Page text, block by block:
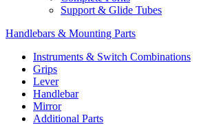
Support & Glide Tubes
Handlebars & Mounting Parts
Instruments & Switch Combinations
Grips
Lever
Handlebar
Mirror
Additional Parts